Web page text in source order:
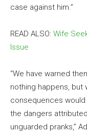
case against him.”
READ ALSO: Wife
Issue
“We have warned
nothing happens, but
consequences would
the dangers
unguarded pranks,”